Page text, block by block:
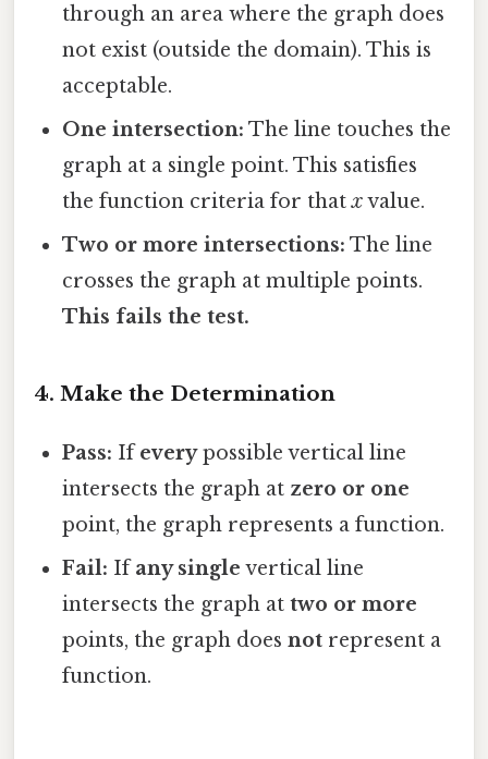
through an area where the graph does
not exist (outside the domain). This is
acceptable.
One intersection: The line touches the
graph at a single point. This satisfies
the function criteria for thatxvalue.
Two or more intersections: The line
crosses the graph at multiple points.
This fails the test.
4. Make the Determination
Pass: Ifeverypossible vertical line
intersects the graph at zero or one
point, the graph represents a function.
Fail: Ifany single vertical line
intersects the graph attwo or more
points, the graph doesnot represent a
function.